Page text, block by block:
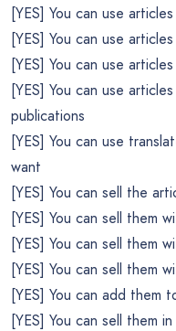
[YES] You can use
[YES] You can use
[YES] You can use
[YES] You can use
publications
[YES] You can use
want
[YES] You can sell the
[YES] You can sell them
[YES] You can sell them
[YES] You can sell them
[YES] You can add them
[YES] You can sell them